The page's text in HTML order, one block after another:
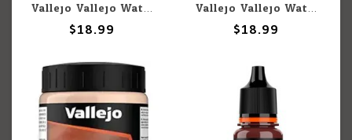
Vallejo Vallejo Water: River Water 200ml (Paste)
$18.99
Vallejo Vallejo Water: Tropical Blue 200ml (Paste)
$18.99